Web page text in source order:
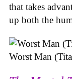
that takes
up both the
Worst Man